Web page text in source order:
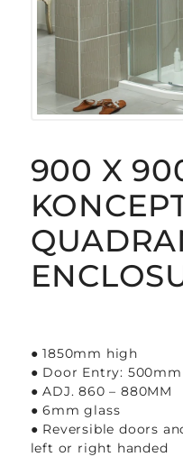
900 X
● 1850mm high
● Door Entry: 500mm
● ADJ. 860 – 880MM
● 6mm glass
● Reversible doors
left or right handed